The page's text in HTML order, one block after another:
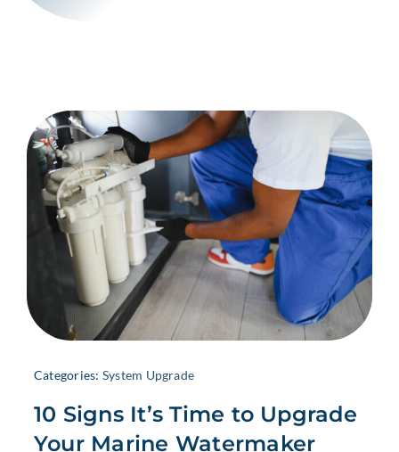
Categories: System Upgrade
10 Signs It’s Time to Upgrade
Your Marine Watermaker